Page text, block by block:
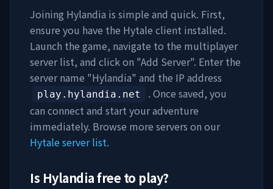
Joining Hylandia is simple and quick. First,
ensure you have the Hytale client installed.
Launch the game, navigate to the multiplayer
server list, and click on "Add Server". Enter the
server name "Hylandia" and the IP address
play.hylandia.net
. Once saved, you
can connect and start your adventure
immediately. Browse more servers on our
Hytale server list.
Is Hylandiafree to play?